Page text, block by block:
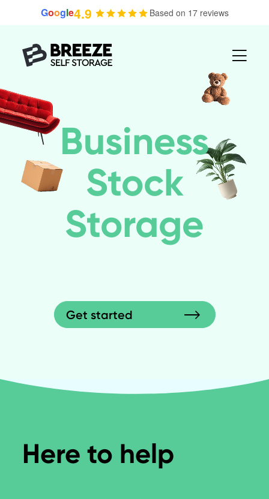
4.9 Based on 17 reviews
Google
Business
Stock
Storage
Get started
Here to help